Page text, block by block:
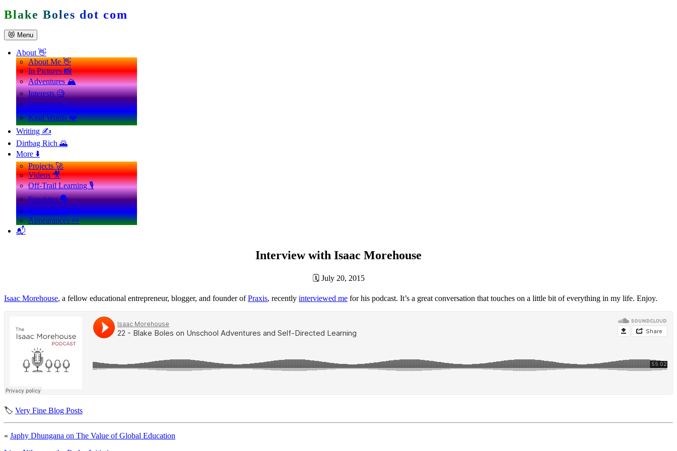
Skip
to
content
Blake Boles dot com
😻 Menu
About 👋
About Me 👋
In Pictures 📸
Adventures 🏔️
Interests 🧐
Life Goals 🪄
Kind Words ❤️
Writing ✍️
Dirtbag Rich 🌄
More ⬇️
Projects 🚀
Videos 🎥
Off-Trail Learning 🎙️
Speaking 🗣️
Coaching 💪
Appearances 👀
📬
Interview with Isaac Morehouse
🗓 July 20, 2015
Isaac Morehouse, a fellow educational entrepreneur, blogger, and founder ofPraxis, recently interviewed me for his podcast. It’s a great conversation that touches on a little bit of everything in my life. Enjoy.
🏷️ Very Fine Blog Posts
« Japhy Dhungana on The Value of Global Education